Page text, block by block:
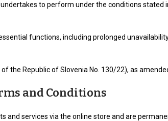
to perform under the conditions stated
functions, including prolonged
the Republic of Slovenia No. 130/22), as
and Conditions
and services via the online store and are